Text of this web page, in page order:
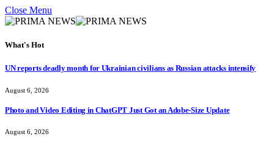
Close Menu
What's Hot
UN reports deadly month for Ukrainian civilians as Russian attacks intensify
August 6, 2026
Photo and Video Editing in ChatGPT Just Got an Adobe-Size Update
August 6, 2026